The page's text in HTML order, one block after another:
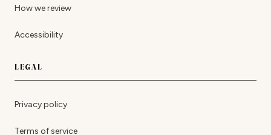
How we review
Accessibility
LEGAL
Privacy policy
Terms of service